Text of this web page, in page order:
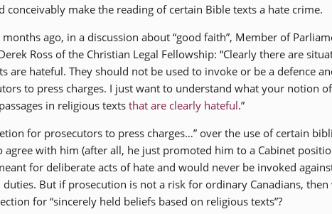
make the reading of certain Bible texts a hate crime.
months ago, in a discussion about “good faith”, Member of
Ross of the Christian Legal Fellowship: “Clearly there are
are hateful. They should not be used to invoke or be a defence
to press charges. I just want to understand what your notion
in religious texts that are clearly hateful.”
for prosecutors to press charges…” over the use of certain
agree with him (after all, he just promoted him to a Cabinet
for deliberate acts of hate and would never be invoked
But if prosecution is not a risk for ordinary Canadians, then
for “sincerely held beliefs based on religious texts”?